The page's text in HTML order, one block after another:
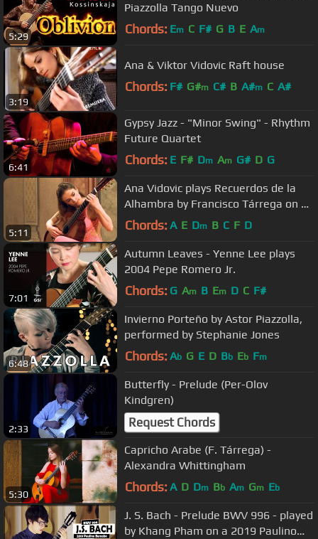
5:29
Piazzolla Tango Nuevo
Chords: Em C F# G B E Am
3:19
Ana & Viktor Vidovic Raft house
Chords: F# G#m C# B A#m C A#
6:41
Gypsy Jazz - "Minor Swing" - Rhythm
Future Quartet
Chords: E F# Dm Am G# D G
5:11
Ana Vidovic plays Recuerdos de la
Alhambra by Francisco Tárrega on a
Jim Redgate classical guitar
Chords: A E Dm B C F D
7:01
Autumn Leaves - Yenne Lee plays
2004 Pepe Romero Jr.
Chords: G Am B Em D C F#
6:48
Invierno Porteño by Astor Piazzolla,
performed by Stephanie Jones
Chords: Ab G E D Bb Eb Fm
2:33
Butterfly - Prelude (Per-Olov
Kindgren)
Request Chords
5:30
Capricho Arabe (F. Tárrega) -
Alexandra Whittingham
Chords: A D Dm Bb Am Gm Eb
J. S. Bach - Prelude BWV 996 - played
by Khang Pham on a 2019 Paulino